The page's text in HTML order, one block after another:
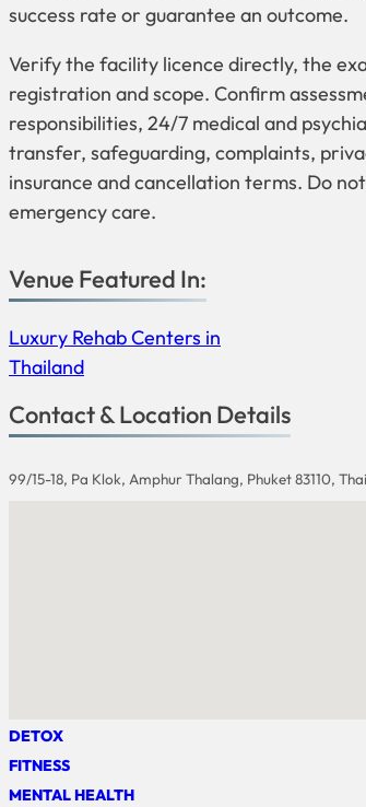
success rate or guarantee an outcome.
Verify the facility licence directly, the
registration and scope. Confirm
responsibilities, 24/7 medical and
transfer, safeguarding, complaints,
insurance and cancellation terms. Do
emergency care.
Venue Featured In:
Luxury Rehab Centers in
Thailand
Contact & Location Details
99/15-18, Pa Klok, Amphur Thalang, Phuket 83110,
DETOX
FITNESS
MENTAL HEALTH